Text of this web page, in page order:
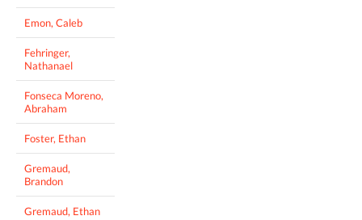
Emon, Caleb
Fehringer,
Nathanael
Fonseca Moreno,
Abraham
Foster, Ethan
Gremaud,
Brandon
Gremaud, Ethan